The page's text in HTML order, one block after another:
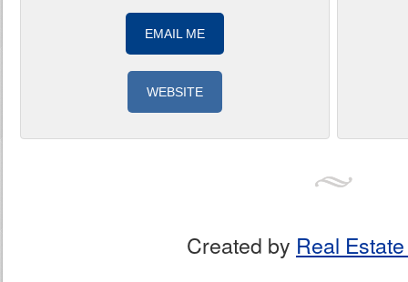
EMAIL ME
WEBSITE
Created by Real